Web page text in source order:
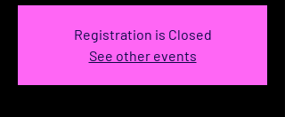
Registration is Closed
See other events